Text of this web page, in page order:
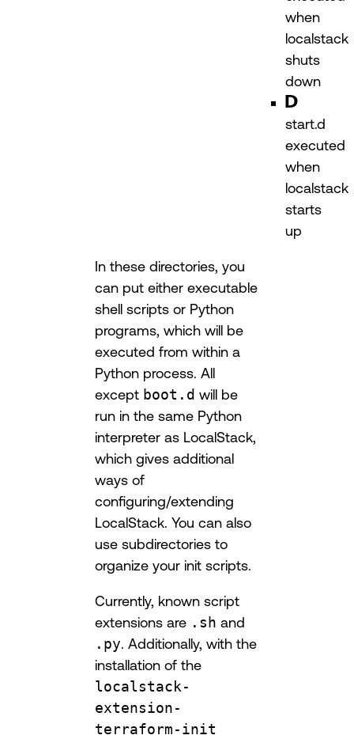
when
localstack
shuts
down
start.d
executed
when
localstack
starts
up
In these directories, you
can put either executable
shell scripts or Python
programs, which will be
executed from within a
Python process. All
except boot.d will be
run in the same Python
interpreter as LocalStack,
which gives additional
ways of
configuring/extending
LocalStack. You can also
use subdirectories to
organize your init scripts.
Currently, known script
extensions are .sh and
.py. Additionally, with the
installation of the
localstack-
extension-
terraform-init